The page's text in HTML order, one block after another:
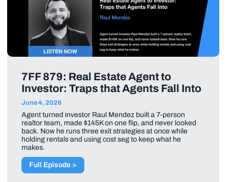
7FF 879: Real Estate Agent to
Investor: Traps that Agents Fall Into
June 4, 2026
Agent turned investor Raul Mendez built a 7-person
realtor team, made $145K on one flip, and never looked
back. Now he runs three exit strategies at once while
holding rentals and using cost seg to keep what he
makes.
Full Episode >